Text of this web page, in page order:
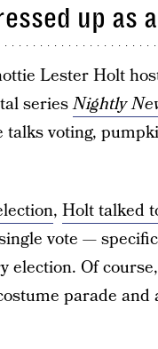
up as
Lester Holt
seriesNightly
voting,
, Holt talked
vote —
election. Of
parade and